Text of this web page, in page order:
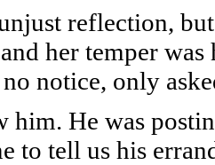
reflection,
her temper
notice, only
him. He was
to tell us his